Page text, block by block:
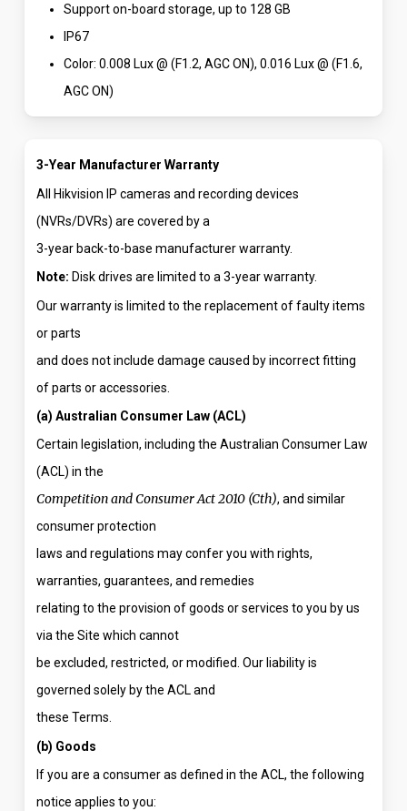
Support on-board storage, up to 128 GB
IP67
Color: 0.008 Lux @ (F1.2, AGC ON), 0.016 Lux @ (F1.6,
AGC ON)
3-Year Manufacturer Warranty
All Hikvision IP cameras and recording devices
(NVRs/DVRs) are covered by a
3-year back-to-base manufacturer warranty.
Note: Disk drives are limited to a 3-year warranty.
Our warranty is limited to the replacement of faulty items
or parts
and does not include damage caused by incorrect fitting
of parts or accessories.
(a) Australian Consumer Law (ACL)
Certain legislation, including the Australian Consumer Law
(ACL) in the
Competition and Consumer Act 2010 (Cth), and similar
consumer protection
laws and regulations may confer you with rights,
warranties, guarantees, and remedies
relating to the provision of goods or services to you by us
via the Site which cannot
be excluded, restricted, or modified. Our liability is
governed solely by the ACL and
these Terms.
(b) Goods
If you are a consumer as defined in the ACL, the following
notice applies to you: